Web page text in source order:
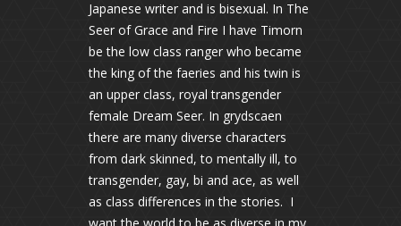
Japanese writer and is bisexual. In The
Seer of Grace and Fire I have Timorn
be the low class ranger who became
the king of the faeries and his twin is
an upper class, royal transgender
female Dream Seer. In grydscaen
there are many diverse characters
from dark skinned, to mentally ill, to
transgender, gay, bi and ace, as well
as class differences in the stories. I